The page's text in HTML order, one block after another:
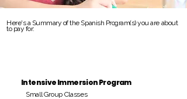
Here's a Summary of the Spanish Program(s) you are about
to pay for:
Intensive Immersion Program
Small Group Classes